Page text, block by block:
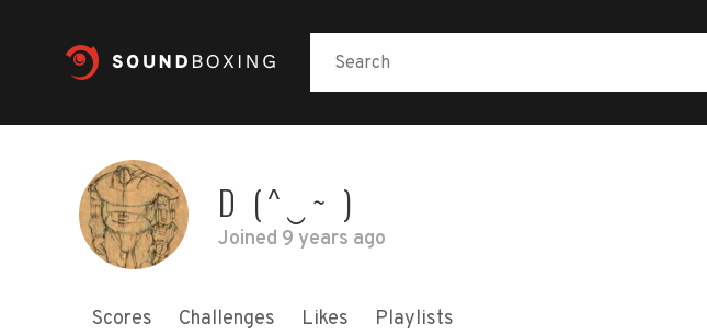
D (^‿~ )
Joined 9 years ago
Scores Challenges Likes Playlists